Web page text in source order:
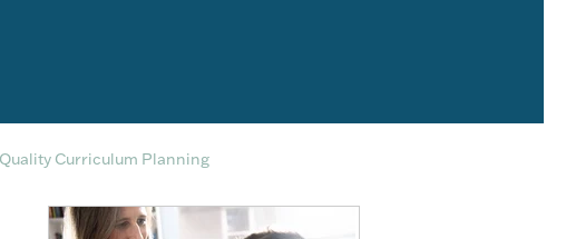
Curriculum Planning